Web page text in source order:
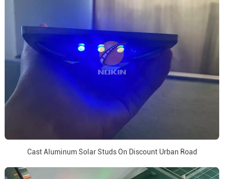
Cast Aluminum Solar Studs On Discount Urban Road